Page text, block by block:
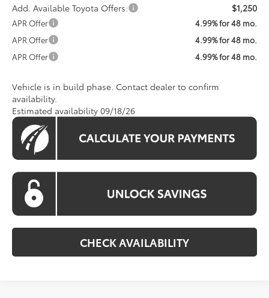
Add. Available Toyota Offers: $1,250
APR Offer
4.99% for 48 mo.
APR Offer
4.99% for 48 mo.
APR Offer
4.99% for 48 mo.
Vehicle is in build phase. Contact dealer to confirm
availability.
Estimated availability 09/18/26
CHECK AVAILABILITY